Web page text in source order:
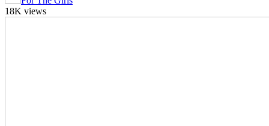
18K views